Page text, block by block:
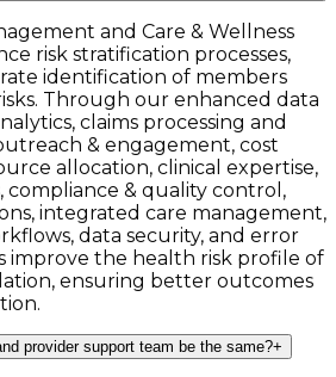
and Care & Wellness
risk stratification processes,
identification of members
Through our enhanced data
claims processing and
& engagement, cost
allocation, clinical expertise,
compliance & quality control,
integrated care management,
data security, and error
improve the health risk profile of
ensuring better outcomes
provider support team be the same?+